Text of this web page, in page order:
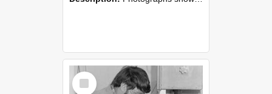
Select
Item